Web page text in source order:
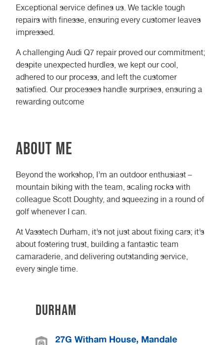
Exceptional service defines us. We tackle tough
repairs with finesse, ensuring every customer leaves
impressed.
A challenging Audi Q7 repair proved our commitment;
despite unexpected hurdles, we kept our cool,
adhered to our process, and left the customer
satisfied. Our processes handle surprises, ensuring a
rewarding outcome
About Me
Beyond the workshop, I’m an outdoor enthusiast –
mountain biking with the team, scaling rocks with
colleague Scott Doughty, and squeezing in a round of
golf whenever I can.
At Vasstech Durham, it’s not just about fixing cars; it’s
about fostering trust, building a fantastic team
camaraderie, and delivering outstanding service,
every single time.
Durham
27G Witham House, Mandale